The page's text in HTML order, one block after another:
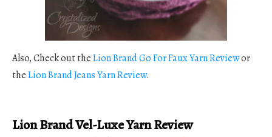
Also, Check out theLion Brand Go For Faux Yarn Reviewor
theLion Brand Jeans Yarn Review.
Lion Brand Vel-Luxe Yarn Review